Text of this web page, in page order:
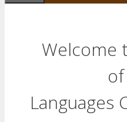
Welcome
Languages